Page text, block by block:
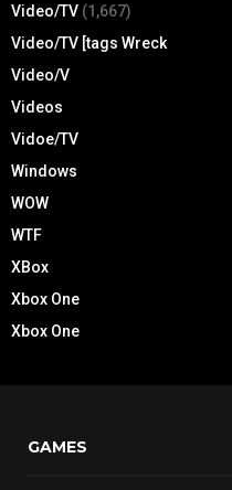
Video/TV (1,667)
Video/TV [tags Wreck
Video/V
Videos
Vidoe/TV
Windows
WOW
WTF
XBox
Xbox One
Xbox One
GAMES